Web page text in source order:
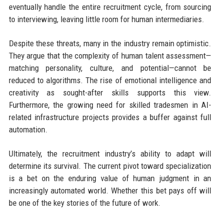
eventually handle the entire recruitment cycle, from sourcing
to interviewing, leaving little room for human intermediaries.
Despite these threats, many in the industry remain optimistic.
They argue that the complexity of human talent assessment—
matching personality, culture, and potential—cannot be
reduced to algorithms. The rise of emotional intelligence and
creativity as sought-after skills supports this view.
Furthermore, the growing need for skilled tradesmen in AI-
related infrastructure projects provides a buffer against full
automation.
Ultimately, the recruitment industry’s ability to adapt will
determine its survival. The current pivot toward specialization
is a bet on the enduring value of human judgment in an
increasingly automated world. Whether this bet pays off will
be one of the key stories of the future of work.